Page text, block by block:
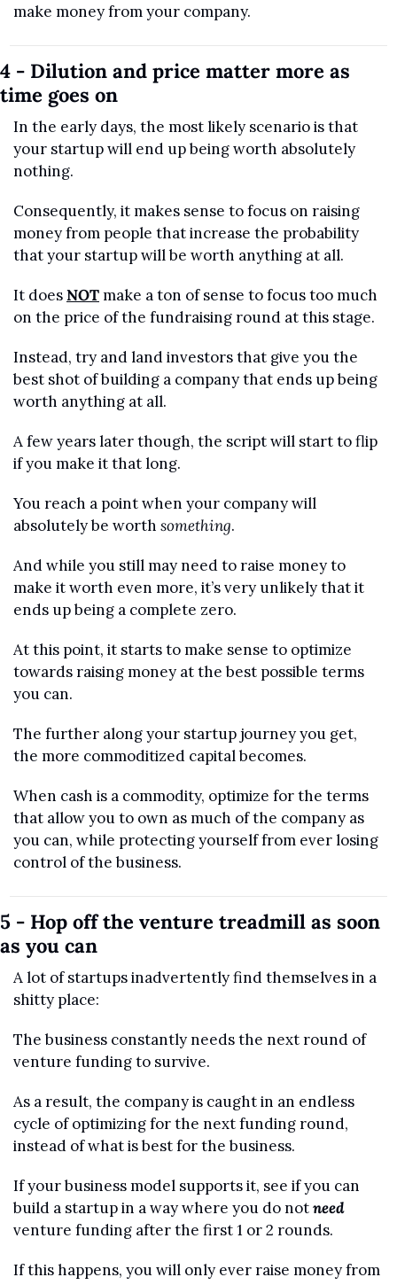
make money from your company.
4 - Dilution and price matter more as
time goes on
In the early days, the most likely scenario is that
your startup will end up being worth absolutely
nothing.
Consequently, it makes sense to focus on raising
money from people that increase the probability
that your startup will be worth anything at all.
It does NOT make a ton of sense to focus too much
on the price of the fundraising round at this stage.
Instead, try and land investors that give you the
best shot of building a company that ends up being
worth anything at all.
A few years later though, the script will start to flip
if you make it that long.
You reach a point when your company will
absolutely be worth something.
And while you still may need to raise money to
make it worth even more, it’s very unlikely that it
ends up being a complete zero.
At this point, it starts to make sense to optimize
towards raising money at the best possible terms
you can.
The further along your startup journey you get,
the more commoditized capital becomes.
When cash is a commodity, optimize for the terms
that allow you to own as much of the company as
you can, while protecting yourself from ever losing
control of the business.
5 - Hop off the venture treadmill as soon
as you can
A lot of startups inadvertently find themselves in a
shitty place:
The business constantly needs the next round of
venture funding to survive.
As a result, the company is caught in an endless
cycle of optimizing for the next funding round,
instead of what is best for the business.
If your business model supports it, see if you can
build a startup in a way where you do not need
venture funding after the first 1 or 2 rounds.
If this happens, you will only ever raise money from